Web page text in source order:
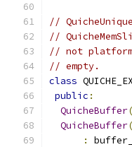
//
//
// not
// empty.
class
public :
QuicheBuffer
QuicheBuffer(
:
buffer_